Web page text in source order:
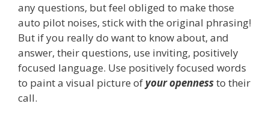
any questions, but feel obliged to make those
auto pilot noises, stick with the original phrasing!
But if you really do want to know about, and
answer, their questions, use inviting, positively
focused language. Use positively focused words
to paint a visual picture of your opennessto their
call.